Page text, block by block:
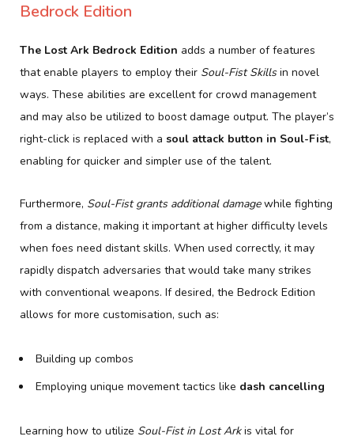
Bedrock Edition
The Lost Ark Bedrock Edition adds a number of features
that enable players to employ their Soul-Fist Skillsin novel
ways. These abilities are excellent for crowd management
and may also be utilized to boost damage output. The player’s
right-click is replaced with a soul attack button in Soul-Fist,
enabling for quicker and simpler use of the talent.
Furthermore, Soul-Fist grants additional damagewhile fighting
from a distance, making it important at higher difficulty levels
when foes need distant skills. When used correctly, it may
rapidly dispatch adversaries that would take many strikes
with conventional weapons. If desired, the Bedrock Edition
allows for more customisation, such as:
Building up combos
Employing unique movement tactics like dash cancelling
Learning how to utilize Soul-Fist in Lost Arkis vital for